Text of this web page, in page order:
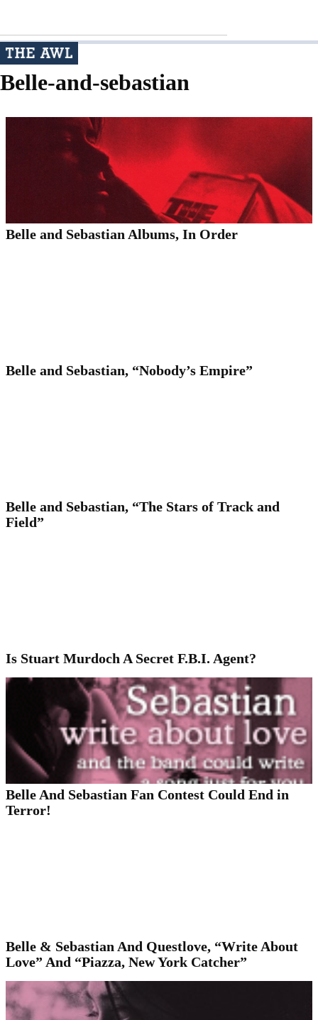
Belle-and-sebastian
Belle and Sebastian Albums, In Order
Belle and Sebastian, “Nobody’s Empire”
Belle and Sebastian, “The Stars of Track and
Field”
Is Stuart Murdoch A Secret F.B.I. Agent?
Belle And Sebastian Fan Contest Could End in
Terror!
Belle & Sebastian And Questlove, “Write About
Love” And “Piazza, New York Catcher”